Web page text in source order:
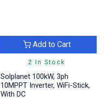
2 In Stock
Add to Cart
Solplanet 100kW, 3ph
10MPPT Inverter, WiFi-Stick,
With DC